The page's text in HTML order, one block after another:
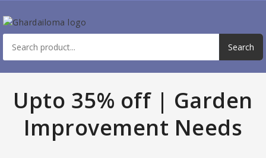
Upto 35% off | Garden
Improvement Needs